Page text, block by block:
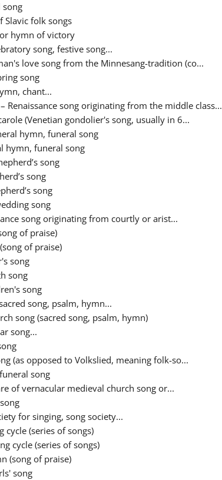
song
Slavic folk songs
hymn of victory
song, festive song...
love song from the Minnesang-tradition (co...
song
chant...
– Renaissance song originating from the middle class...
(Venetian gondolier's song, usually in 6...
hymn, funeral song
hymn, funeral song
song
song
song
song
song originating from courtly or arist...
of praise)
of praise)
song
song
song
song, psalm, hymn...
song (sacred song, psalm, hymn)
song...
(as opposed to Volkslied, meaning folk-so...
song
of vernacular medieval church song or...
for singing, song society...
cycle (series of songs)
cycle (series of songs)
(song of praise)
song